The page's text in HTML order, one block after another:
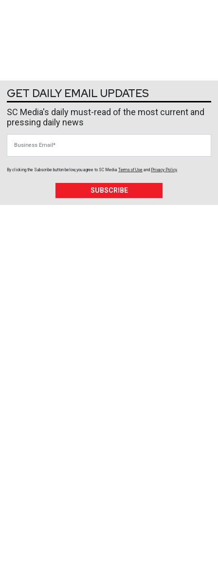
GET DAILY EMAIL UPDATES
SC Media's daily must-read of the most current and
pressing daily news
By clicking the Subscribe button below, you agree to SC Media Terms of Use and Privacy Policy
SUBSCRIBE